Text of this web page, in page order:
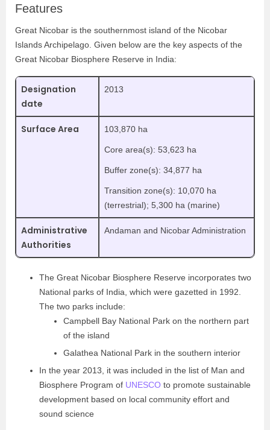
Features
Great Nicobar is the southernmost island of the Nicobar
Islands Archipelago. Given below are the key aspects of the
Great Nicobar Biosphere Reserve in India:
Designation
date
2013
Surface Area 103,870 ha
Core area(s): 53,623 ha
Buffer zone(s): 34,877 ha
Transition zone(s): 10,070 ha
(terrestrial); 5,300 ha (marine)
Administrative
Authorities
Andaman and Nicobar Administration
The Great Nicobar Biosphere Reserve incorporates two
National parks of India, which were gazetted in 1992.
The two parks include:
Campbell Bay National Park on the northern part
of the island
Galathea National Park in the southern interior
In the year 2013, it was included in the list of Man and
Biosphere Program of UNESCO to promote sustainable
development based on local community effort and
sound science